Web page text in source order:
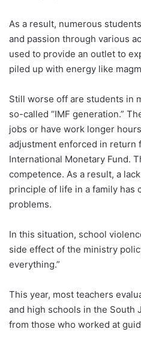
As a result, numerous
and passion through various
used to provide an outlet to
piled up with energy like
Still worse off are students in
so-called “IMF generation.”
jobs or have work longer
adjustment enforced in return
International Monetary Fund.
competence. As a result, a
principle of life in a family has
problems.
In this situation, school
side effect of the ministry
everything.”
This year, most teachers
and high schools in the South
from those who worked at